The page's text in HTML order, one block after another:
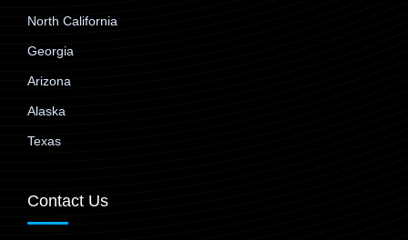
North California
Georgia
Arizona
Alaska
Texas
Contact Us